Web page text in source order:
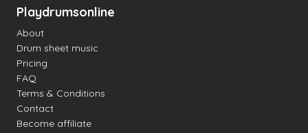
Playdrumsonline
About
Drum sheet music
Pricing
FAQ
Terms & Conditions
Contact
Become affiliate